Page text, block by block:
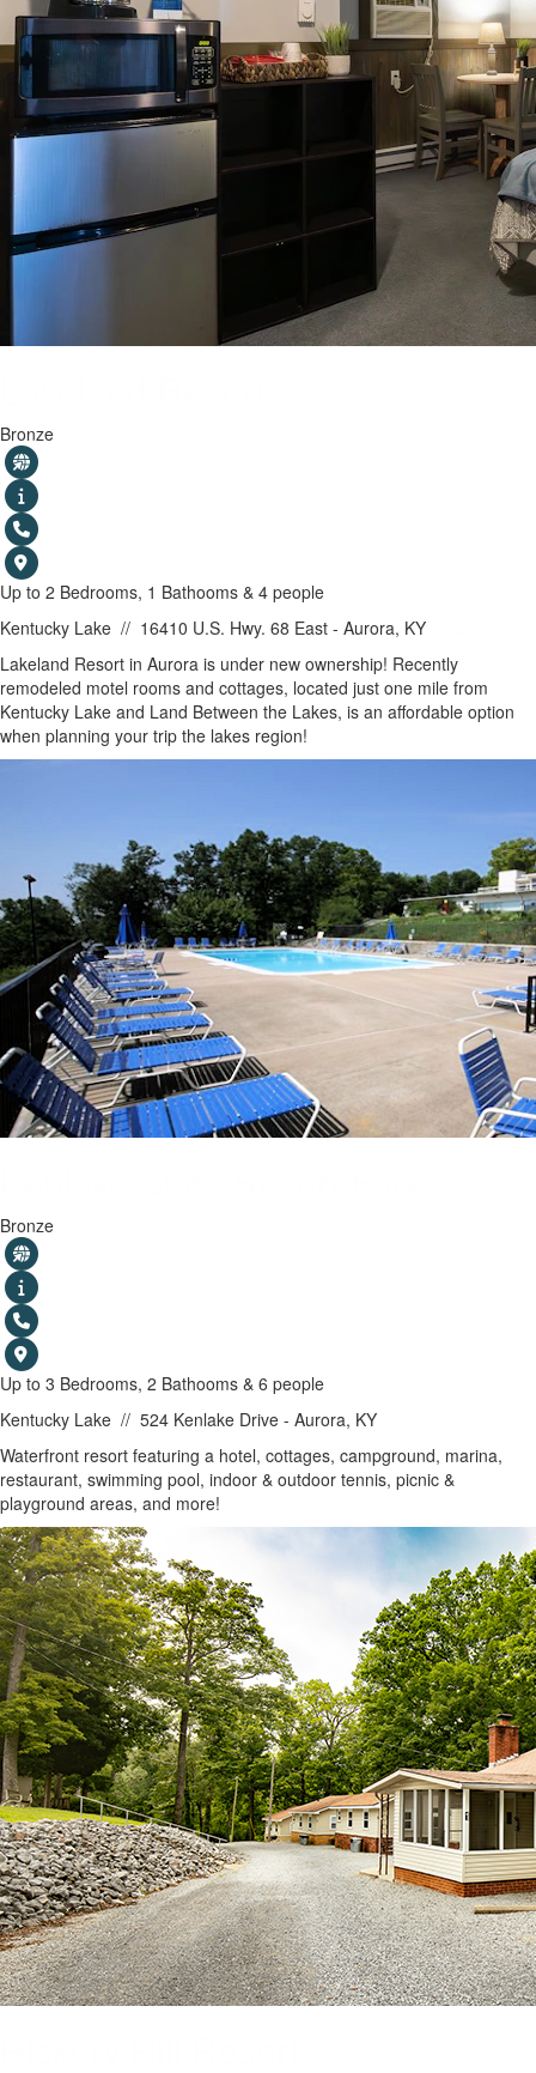
Bronze
Up to 2 Bedrooms, 1 Bathooms & 4 people
Kentucky Lake // 16410 U.S. Hwy. 68 East - Aurora, KY
Lakeland Resort in Aurora is under new ownership! Recently
remodeled motel rooms and cottages, located just one mile from
Kentucky Lake and Land Between the Lakes, is an affordable option
when planning your trip the lakes region!
Bronze
Up to 3 Bedrooms, 2 Bathooms & 6 people
Kentucky Lake // 524 Kenlake Drive - Aurora, KY
Waterfront resort featuring a hotel, cottages, campground, marina,
restaurant, swimming pool, indoor & outdoor tennis, picnic &
playground areas, and more!